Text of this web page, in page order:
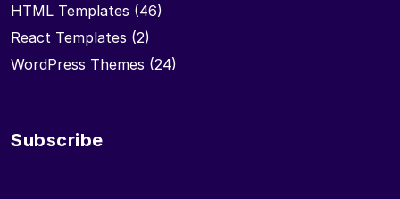
HTML Templates (46)
React Templates (2)
WordPress Themes (24)
Subscribe